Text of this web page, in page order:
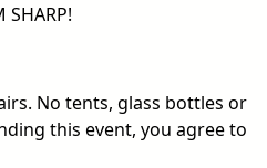
SHARP!
No tents, glass bottles or
this event, you agree to